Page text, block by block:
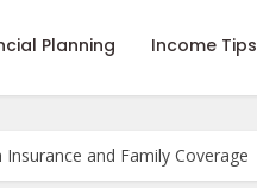
Planning Income Tips
and Family Coverage